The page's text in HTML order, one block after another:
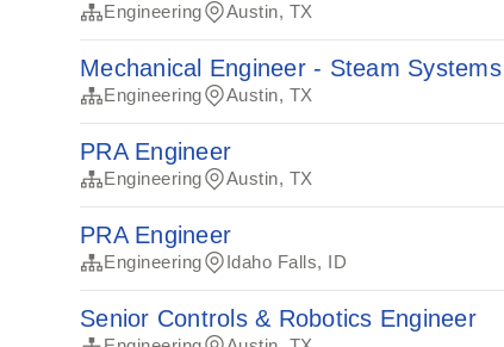
Engineering Austin, TX
Mechanical Engineer - Steam Systems
Engineering Austin, TX
PRA Engineer
Engineering Austin, TX
PRA Engineer
Engineering Idaho Falls, ID
Senior Controls & Robotics Engineer